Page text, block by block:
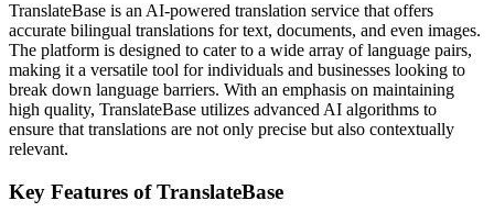
TranslateBase is an AI-powered translation service that offers
accurate bilingual translations for text, documents, and even images.
The platform is designed to cater to a wide array of language pairs,
making it a versatile tool for individuals and businesses looking to
break down language barriers. With an emphasis on maintaining
high quality, TranslateBase utilizes advanced AI algorithms to
ensure that translations are not only precise but also contextually
relevant.
Key Features of TranslateBase